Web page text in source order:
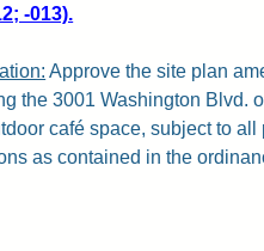
-013).
Approve the site plan
the 3001 Washington Blvd.
café space, subject to
as contained in the